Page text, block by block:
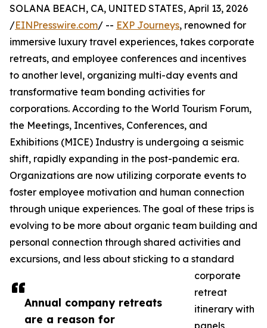
Annual company retreats
are a reason for
SOLANA BEACH, CA, UNITED STATES, April 13, 2026
/EINPresswire.com/ -- EXP Journeys, renowned for
immersive luxury travel experiences, takes corporate
retreats, and employee conferences and incentives
to another level, organizing multi-day events and
transformative team bonding activities for
corporations. According to the World Tourism Forum,
the Meetings, Incentives, Conferences, and
Exhibitions (MICE) Industry is undergoing a seismic
shift, rapidly expanding in the post-pandemic era.
Organizations are now utilizing corporate events to
foster employee motivation and human connection
through unique experiences. The goal of these trips is
evolving to be more about organic team building and
personal connection through shared activities and
excursions, and less about sticking to a standard
corporate
retreat
itinerary with
panels,